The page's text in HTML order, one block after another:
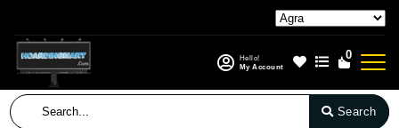
Hello!
My Account
0
Search